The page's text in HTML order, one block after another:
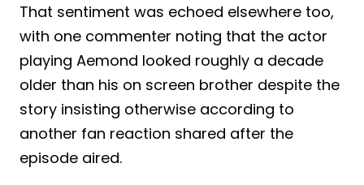
That sentiment was echoed elsewhere too,
with one commenter noting that the actor
playing Aemond looked roughly a decade
older than his on screen brother despite the
story insisting otherwise according to
another fan reaction shared after the
episode aired.